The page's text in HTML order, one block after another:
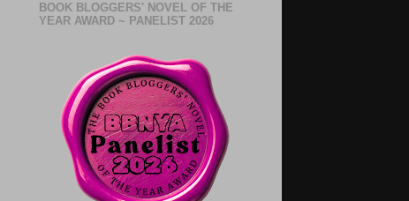
BOOK BLOGGERS' NOVEL OF THE
YEAR AWARD ~ PANELIST 2026